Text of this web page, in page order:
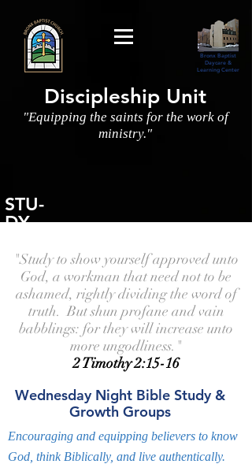
Bronx Baptist
Daycare &
Learning Center
Discipleship Unit
"Equipping the saints for the work of
ministry."
"Study to show yourself approved unto
God, a workman that need not to be
ashamed, rightly dividing the word of
truth. But shun profane and vain
babblings: for they will increase unto
more ungodliness."
2 Timothy 2:15-16
Wednesday Night Bible Study &
Growth Groups
Encouraging and equipping believers to know
God, think Biblically, and live authentically.
STU-
DY